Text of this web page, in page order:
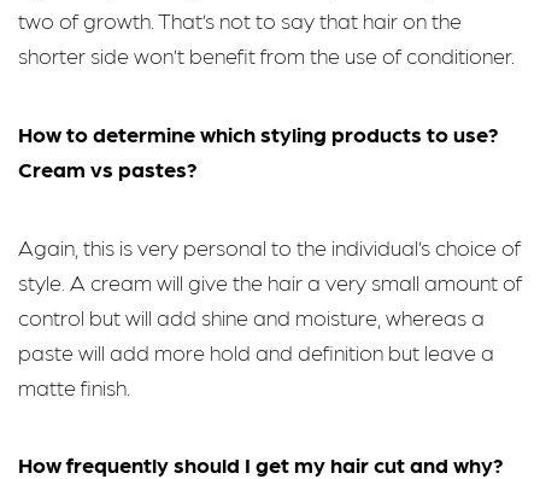
two of growth. That’s not to say that hair on the
shorter side won’t benefit from the use of conditioner.
How to determine which styling products to use?
Cream vs pastes?
Again, this is very personal to the individual’s choice of
style. A cream will give the hair a very small amount of
control but will add shine and moisture, whereas a
paste will add more hold and definition but leave a
matte finish.
How frequently should I get my hair cut and why?